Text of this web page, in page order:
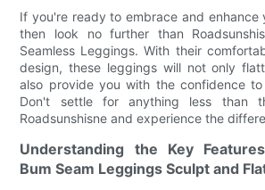
If you're ready to embrace and enhance
then look no further than
Seamless Leggings. With their
design, these leggings will not only
also provide you with the confidence
Don't settle for anything less than
Roadsunshisne and experience the
Understanding the Key
Bum Seam Leggings Sculpt and